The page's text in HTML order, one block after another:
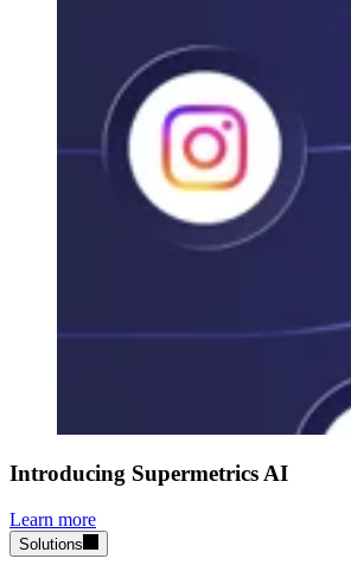
Introducing Supermetrics AI
Learn more
Solutions